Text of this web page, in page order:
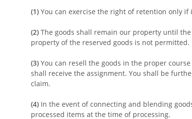
(1) You can exercise the right of retention only
(2) The goods shall remain our property until
property of the reserved goods is not permitted.
(3) You can resell the goods in the proper
shall receive the assignment. You shall be
claim.
(4) In the event of connecting and blending
processed items at the time of processing.